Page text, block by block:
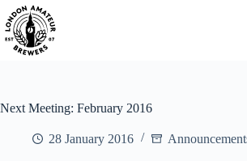
Skip
to
content
Next Meeting: February 2016
28 January 2016